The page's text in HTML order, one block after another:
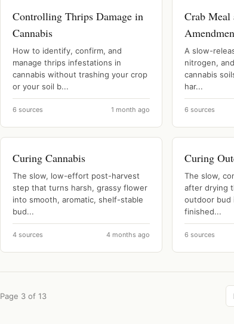
Controlling Thrips Damage in
Cannabis
How to identify, confirm, and
manage thrips infestations in
cannabis without trashing your crop
or your soil b...
6 sources 1 month ago
Crab Meal
A slow-
nitrogen,
cannabis
har...
6 sources
Curing Cannabis
The slow, low-effort post-harvest
step that turns harsh, grassy flower
into smooth, aromatic, shelf-stable
bud...
4 sources 4 months ago
Curing
The slow,
after drying
outdoor bud
finished...
6 sources
Page 3 of 13